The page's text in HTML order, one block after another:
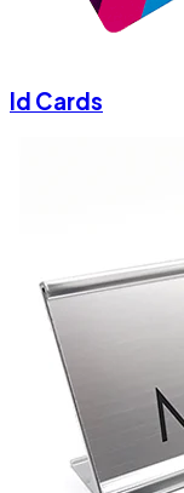
Id Cards